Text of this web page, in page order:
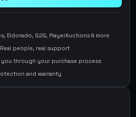
Eldorado, G2G, PlayerAuctions & more
Real people, real support
you through your purchase process
and warranty